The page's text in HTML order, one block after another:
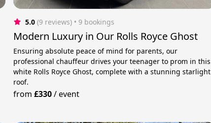
5.0 (9 reviews) • 9 bookings
Modern Luxury in Our Rolls Royce Ghost
Ensuring absolute peace of mind for parents, our
professional chauffeur drives your teenager to prom in this
white Rolls Royce Ghost, complete with a stunning starlight
roof.
from £330/event